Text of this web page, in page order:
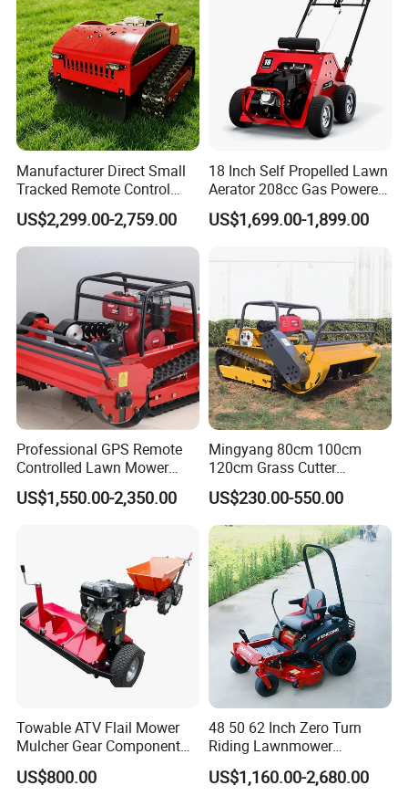
Manufacturer Direct Small
Tracked Remote Control
Garden Auto Robot Lawn
Mower Gasoline Electric
Start Robot Mower
US$2,299.00-2,759.00
18 Inch Self Propelled Lawn
Aerator 208cc Gas Powered
Core Aerator Walk Behind
Plug Aerator 6.5HP Engine
Aeration Machine
US$1,699.00-1,899.00
Professional GPS Remote
Controlled Lawn Mower
Tracked Grass Cutter
Machine for Steep Slope
US$1,550.00-2,350.00
Mingyang 80cm 100cm
120cm Grass Cutter
Powerful Diesel Engine
Home Garden Use Remote
Control Lawn Mower
US$230.00-550.00
Towable ATV Flail Mower
Mulcher Gear Component
Cutting Grass Lawn Mower
Garden Farm Sale
US$800.00
48 50 62 Inch Zero Turn
Riding Lawnmower
Gasoline Powered Garden
Grass Cutter Ride on Lawn
US$1,160.00-2,680.00